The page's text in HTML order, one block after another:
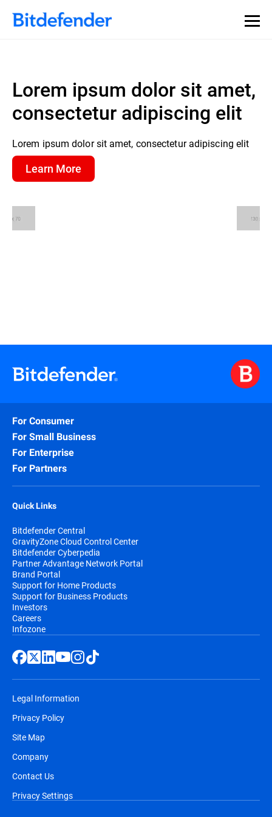
Lorem ipsum dolor sit amet,
consectetur adipiscing elit
Lorem ipsum dolor sit amet, consectetur adipiscing elit
Learn More
For Consumer
For Small Business
For Enterprise
For Partners
Quick Links
Bitdefender Central
GravityZone Cloud Control Center
Bitdefender Cyberpedia
Partner Advantage Network Portal
Brand Portal
Support for Home Products
Support for Business Products
Investors
Careers
Infozone
Legal Information
Privacy Policy
Site Map
Company
Contact Us
Privacy Settings